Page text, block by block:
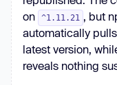
on
^1.11.21 , but
automatically
latest version,
reveals nothing